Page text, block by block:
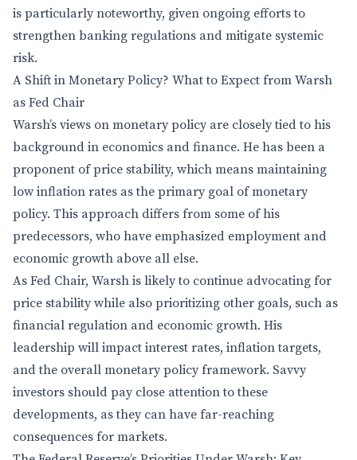
is particularly noteworthy, given ongoing efforts to
strengthen banking regulations and mitigate systemic
risk.
A Shift in Monetary Policy? What to Expect from Warsh
as Fed Chair
Warsh’s views on monetary policy are closely tied to his
background in economics and finance. He has been a
proponent of price stability, which means maintaining
low inflation rates as the primary goal of monetary
policy. This approach differs from some of his
predecessors, who have emphasized employment and
economic growth above all else.
As Fed Chair, Warsh is likely to continue advocating for
price stability while also prioritizing other goals, such as
financial regulation and economic growth. His
leadership will impact interest rates, inflation targets,
and the overall monetary policy framework. Savvy
investors should pay close attention to these
developments, as they can have far-reaching
consequences for markets.